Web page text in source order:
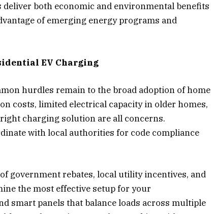
deliver both economic and environmental benefits
of emerging energy programs and
EV Charging
hurdles remain to the broad adoption of home
costs, limited electrical capacity in older homes,
charging solution are all concerns.
with local authorities for code compliance
government rebates, local utility incentives, and
the most effective setup for your
smart panels that balance loads across multiple